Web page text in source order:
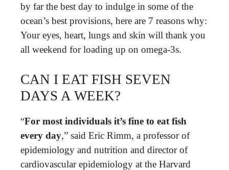
by far the best day to indulge in some of the
ocean’s best provisions, here are 7 reasons why:
Your eyes, heart, lungs and skin will thank you
all weekend for loading up on omega-3s.
CAN I EAT FISH SEVEN
DAYS A WEEK?
“For most individuals it’s fine to eat fish
every day,” said Eric Rimm, a professor of
epidemiology and nutrition and director of
cardiovascular epidemiology at the Harvard